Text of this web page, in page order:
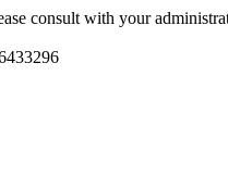
consult with your